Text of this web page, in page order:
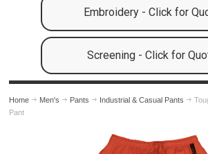
Embroidery - Click for
Screening - Click for
Home Men's Pants Industrial & Casual Pants
Pant